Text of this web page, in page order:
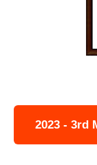
2023 - 3rd